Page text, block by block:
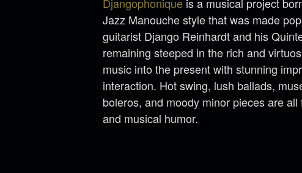
Jazz Manouche style that was made
guitarist Django Reinhardt and his
remaining steeped in the rich and
music into the present with stunning
interaction. Hot swing, lush ballads,
boleros, and moody minor pieces are
and musical humor.